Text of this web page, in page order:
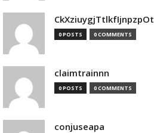
CkXziuygjTtlkfIjnpzpOt
0 POSTS 0 COMMENTS
claimtrainnn
0 POSTS 0 COMMENTS
conjuseapa